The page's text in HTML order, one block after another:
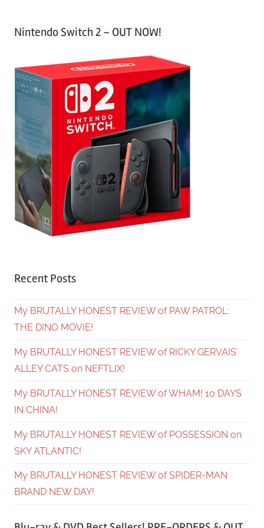
Nintendo Switch 2 – OUT NOW!
Recent Posts
My BRUTALLY HONEST REVIEW of PAW PATROL:
THE DINO MOVIE!
My BRUTALLY HONEST REVIEW of RICKY GERVAIS’
ALLEY CATS on NEFTLIX!
My BRUTALLY HONEST REVIEW of WHAM! 10 DAYS
IN CHINA!
My BRUTALLY HONEST REVIEW of POSSESSION on
SKY ATLANTIC!
My BRUTALLY HONEST REVIEW of SPIDER-MAN
BRAND NEW DAY!